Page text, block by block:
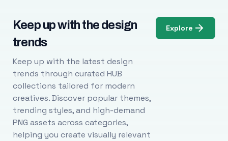
Keep up with the design
trends
Keep up with the latest design
trends through curated HUB
collections tailored for modern
creatives. Discover popular themes,
trending styles, and high-demand
PNG assets across categories,
helping you create visually relevant
Explore